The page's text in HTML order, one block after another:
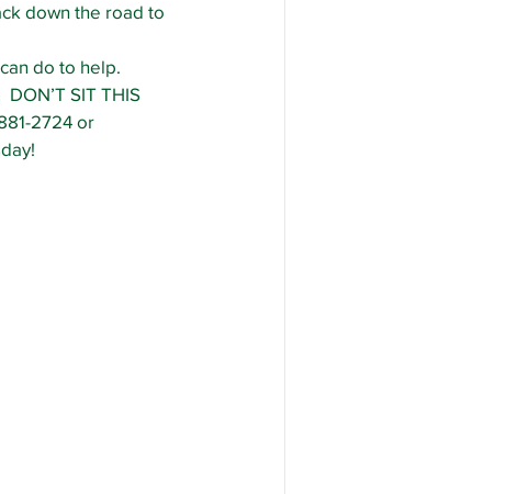
down the road to
do to help.
SIT THIS
2724 or